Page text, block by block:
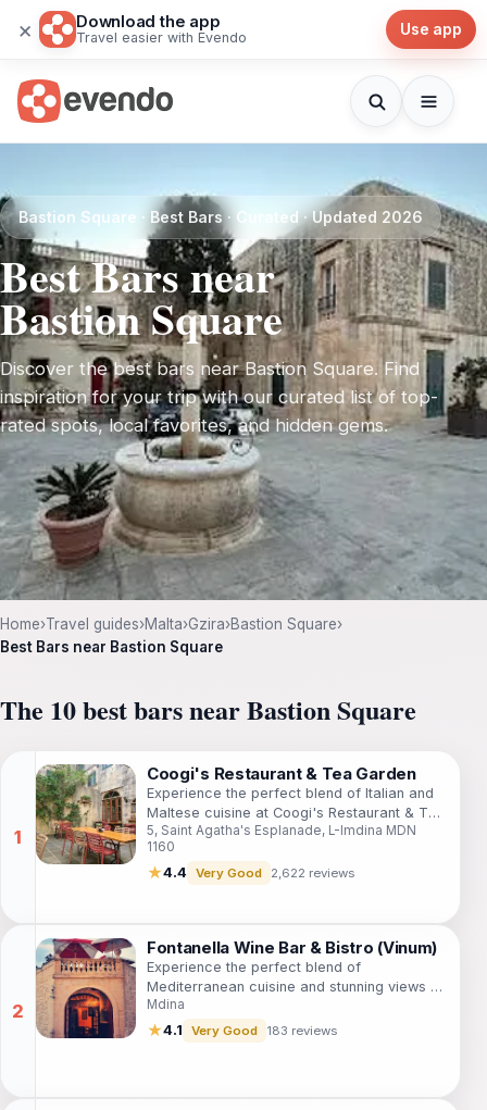
× Download the app
Travel easier with Evendo Use app
Bastion Square · Best Bars · Curated · Updated 2026
Best Bars near
Bastion Square
Discover the best bars near Bastion Square. Find
inspiration for your trip with our curated list of top-
rated spots, local favorites, and hidden gems.
Home›Travel guides›Malta›Gzira›Bastion Square›
Best Bars near Bastion Square
The 10 best bars near Bastion Square
Coogi's Restaurant & Tea Garden
Experience the perfect blend of Italian and
Maltese cuisine at Coogi's Restaurant & Tea
Garden, set in the enchanting city of Mdina.
5, Saint Agatha's Esplanade, L-Imdina MDN
1160
★4.4 Very Good 2,622 reviews
Fontanella Wine Bar & Bistro (Vinum)
Experience the perfect blend of
Mediterranean cuisine and stunning views at
Fontanella Wine Bar & Bistro in Mdina, Malta.
Mdina
★4.1 Very Good 183 reviews